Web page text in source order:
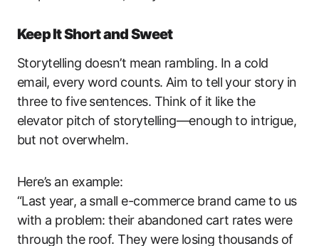
Keep It Short and Sweet
Storytelling doesn’t mean rambling. In a cold
email, every word counts. Aim to tell your story in
three to five sentences. Think of it like the
elevator pitch of storytelling—enough to intrigue,
but not overwhelm.
Here’s an example:
“Last year, a small e-commerce brand came to us
with a problem: their abandoned cart rates were
through the roof. They were losing thousands of